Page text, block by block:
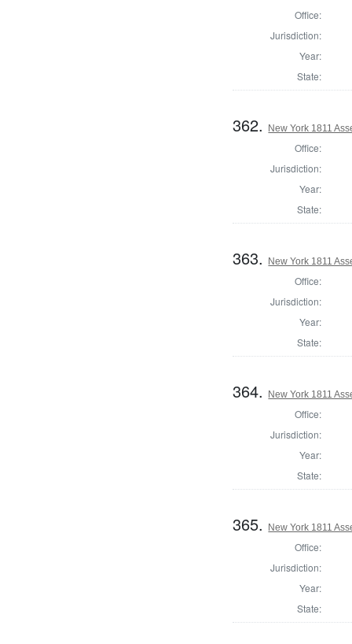
Office:
Jurisdiction:
Year:
State:
362. New York 1811
Office:
Jurisdiction:
Year:
State:
363. New York 1811
Office:
Jurisdiction:
Year:
State:
364. New York 1811
Office:
Jurisdiction:
Year:
State:
365. New York 1811
Office:
Jurisdiction:
Year:
State: